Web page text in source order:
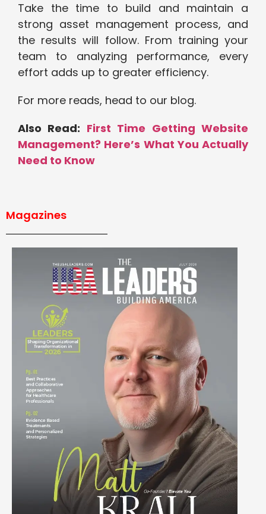
Take the time to build and maintain a
strong asset management process, and
the results will follow. From training your
team to analyzing performance, every
effort adds up to greater efficiency.
For more reads, head to our blog.
Also Read: First Time Getting Website
Management? Here’s What You Actually
Need to Know
Magazines